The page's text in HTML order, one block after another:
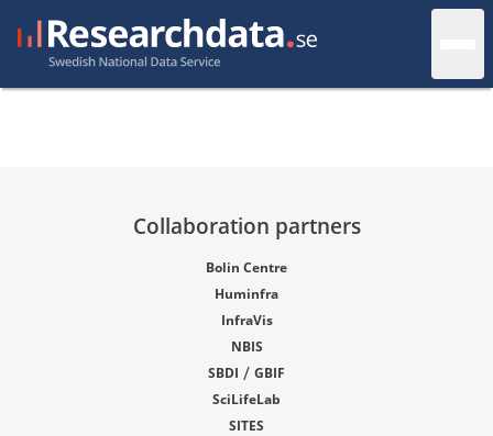
Collaboration partners
Bolin Centre
Huminfra
InfraVis
NBIS
SBDI / GBIF
SciLifeLab
SITES